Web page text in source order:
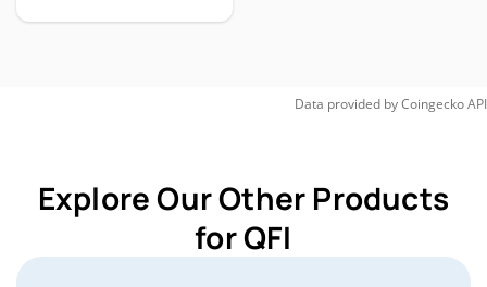
Data provided byCoingeckoAPI
Explore Our Other Products
for QFI